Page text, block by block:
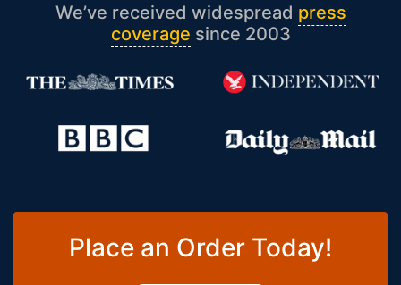
We’ve received widespread press
coverage since 2003
Place an Order Today!